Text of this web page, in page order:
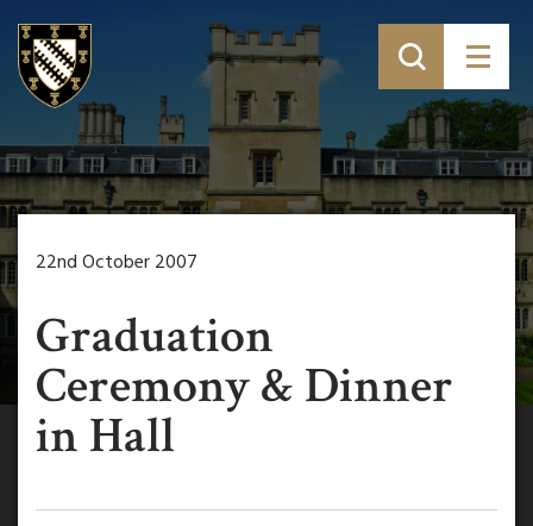
22nd October 2007
Graduation
Ceremony & Dinner
in Hall